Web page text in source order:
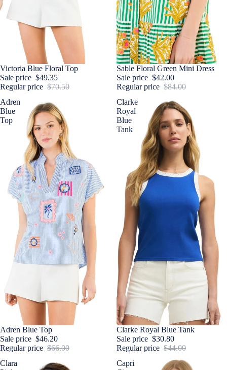
Sale
Victoria Blue Floral Top
Sale price $49.35
Regular price $70.50
Sale
Sable Floral Green Mini Dress
Sale price $42.00
Regular price $84.00
Adren
Blue
Top
Sale
Adren Blue Top
Sale price $46.20
Regular price $66.00
Clarke
Royal
Blue
Tank
Sale
Clarke Royal Blue Tank
Sale price $30.80
Regular price $44.00
Clara
Capri